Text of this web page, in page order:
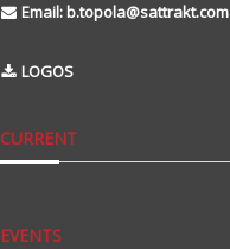
Email: b.topola@sattrakt.com
LOGOS
CURRENT
EVENTS